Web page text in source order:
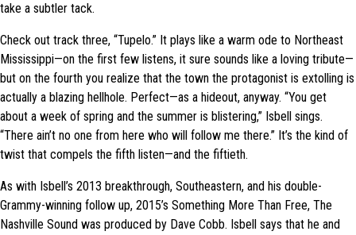
take a subtler tack.
Check out track three, “Tupelo.” It plays like a warm ode to Northeast
Mississippi—on the first few listens, it sure sounds like a loving tribute—
but on the fourth you realize that the town the protagonist is extolling is
actually a blazing hellhole. Perfect—as a hideout, anyway. “You get
about a week of spring and the summer is blistering,” Isbell sings.
“There ain’t no one from here who will follow me there.” It’s the kind of
twist that compels the fifth listen—and the fiftieth.
As with Isbell’s 2013 breakthrough, Southeastern, and his double-
Grammy-winning follow up, 2015’s Something More Than Free, The
Nashville Sound was produced by Dave Cobb. Isbell says that he and